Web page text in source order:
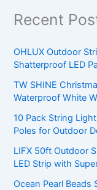
Recent
OHLUX Outdoor
Shatterproof LED
TW SHINE
Waterproof White
10 Pack String
Poles for Outdoor
LIFX 50ft Outdoor
LED Strip with
Ocean Pearl